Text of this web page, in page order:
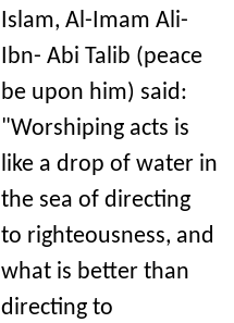
Islam, Al-Imam Ali-
Ibn- Abi Talib (peace
be upon him) said:
"Worshiping acts is
like a drop of water in
the sea of directing
to righteousness, and
what is better than
directing to